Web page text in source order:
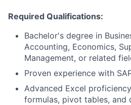
Required Qualifications:
Bachelor's degree in
Accounting, Economics,
Management, or related
Proven experience with
Advanced Excel
formulas, pivot tables, and